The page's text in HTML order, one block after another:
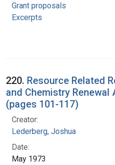
Grant proposals
Excerpts
220. Resource Related
and Chemistry Renewal
(pages 101-117)
Creator:
Lederberg, Joshua
Date:
May 1973